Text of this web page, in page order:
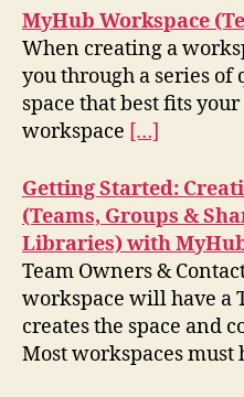
MyHub Workspace
When creating a
you through a series of
space that best fits
workspace […]
Getting Started:
(Teams, Groups &
Libraries) with
Team Owners &
workspace will have a
creates the space and
Most workspaces must